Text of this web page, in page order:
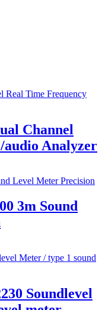
Channel
audio Analyzer
3m Sound
Soundlevel